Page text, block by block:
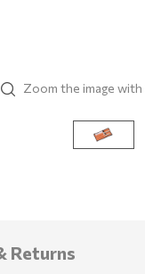
Zoom the image
Returns